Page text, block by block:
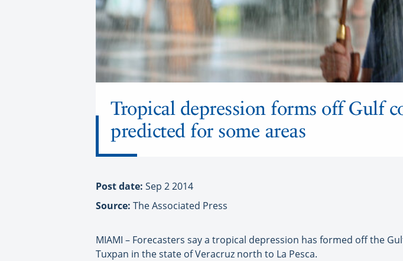
Tropical depression forms off Gulf
predicted for some areas
Post date: Sep 2 2014
Source: The Associated Press
MIAMI – Forecasters say a tropical depression has formed off the
Tuxpan in the state of Veracruz north to La Pesca.